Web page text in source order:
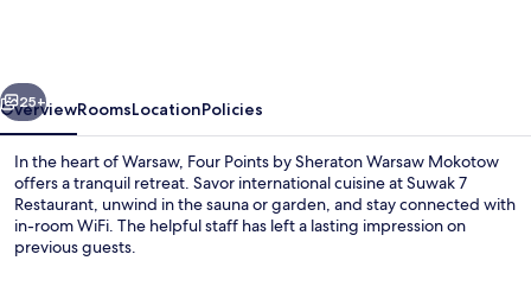
Mokotow
Next
25+
OverviewRoomsLocationPolicies
In the heart of Warsaw, Four Points by Sheraton Warsaw Mokotow
offers a tranquil retreat. Savor international cuisine at Suwak 7
Restaurant, unwind in the sauna or garden, and stay connected with
in-room WiFi. The helpful staff has left a lasting impression on
previous guests.